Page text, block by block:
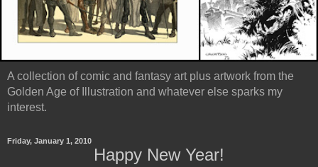
A collection of comic and fantasy art plus artwork from the
Golden Age of Illustration and whatever else sparks my
interest.
Friday, January 1, 2010
Happy New Year!